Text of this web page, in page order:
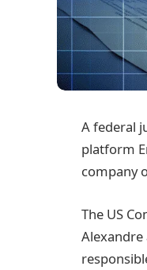
A federal
platform
company
The US
Alexandre